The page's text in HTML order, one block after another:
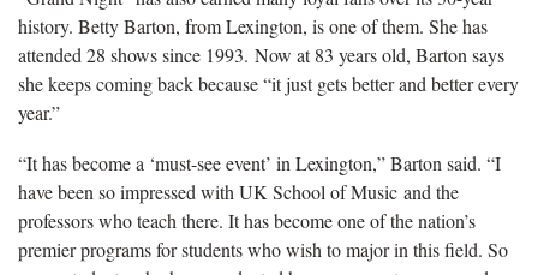
history. Betty Barton, from Lexington, is one of them. She has
attended 28 shows since 1993. Now at 83 years old, Barton says
she keeps coming back because “it just gets better and better every
year.”
“It has become a ‘must-see event’ in Lexington,” Barton said. “I
have been so impressed with UK School of Music and the
professors who teach there. It has become one of the nation’s
premier programs for students who wish to major in this field. So